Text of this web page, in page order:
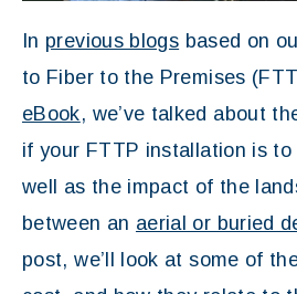
In previous blogs based on
to Fiber to the Premises
eBook, we’ve talked about
if your FTTP installation is to
well as the impact of the
between an aerial or buried
post, we’ll look at some of